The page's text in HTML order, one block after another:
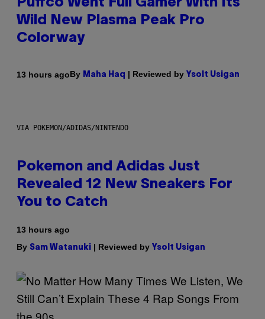
Puffco Went Full Gamer With Its
Wild New Plasma Peak Pro
Colorway
13 hours agoBy Maha Haq | Reviewed by Ysolt Usigan
VIA POKEMON/ADIDAS/NINTENDO
Pokemon and Adidas Just
Revealed 12 New Sneakers For
You to Catch
13 hours ago
By Sam Watanuki | Reviewed by Ysolt Usigan